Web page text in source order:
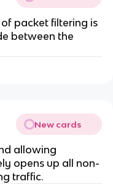
packet filtering is
between the
New cards
allowing
opens up all non-
traffic.